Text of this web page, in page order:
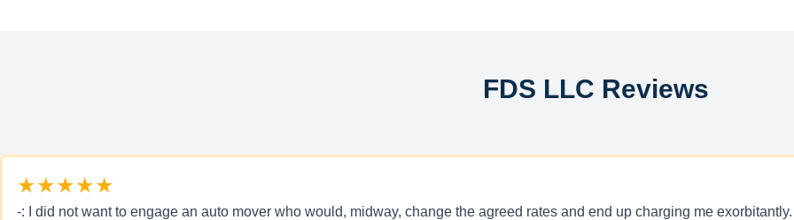
FDS LLC Reviews
★★★★★
-: I did not want to engage an auto mover who would, midway, change the agreed rates and end up charging me